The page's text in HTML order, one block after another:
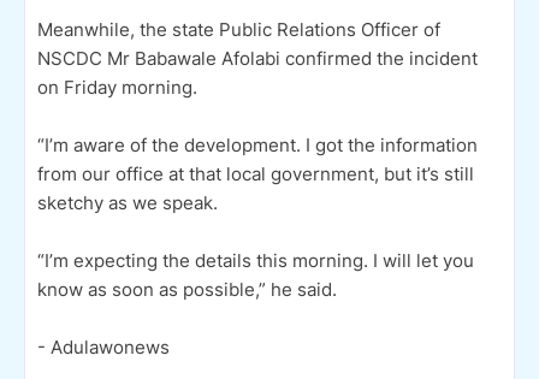
Meanwhile, the state Public Relations Officer of
NSCDC Mr Babawale Afolabi confirmed the incident
on Friday morning.
“I’m aware of the development. I got the information
from our office at that local government, but it’s still
sketchy as we speak.
“I’m expecting the details this morning. I will let you
know as soon as possible,” he said.
- Adulawonews